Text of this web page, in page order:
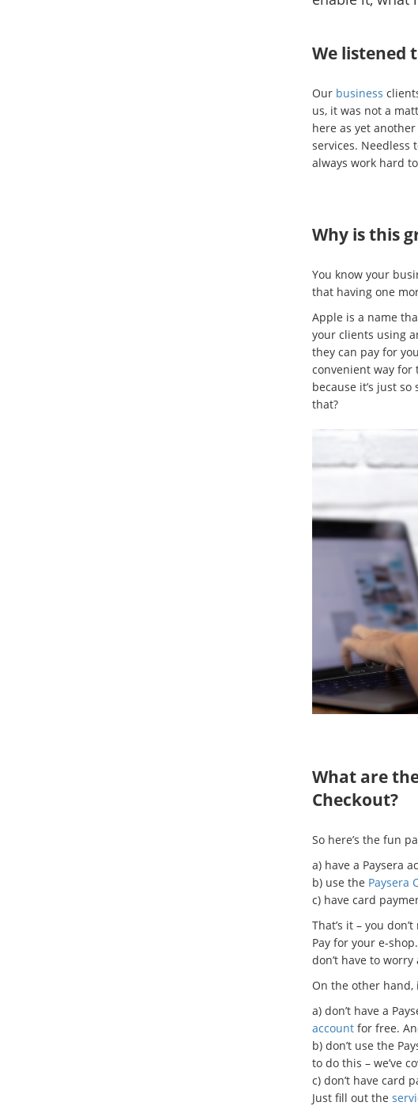
We listened
Our business
us, it was not a
here as yet
services. Needless
always work hard
Why is this
You know your
that having one
Apple is a name
your clients using
they can pay for
convenient way for
because it’s just
that?
What are
Checkout?
So here’s the fun
a) have a Paysera
b) use the Paysera
c) have card
That’s it – you
Pay for your e-
don’t have to
On the other hand,
a) don’t have a
accountfor free.
b) don’t use the
to do this – we’ve
c) don’t have card
Just fill out the